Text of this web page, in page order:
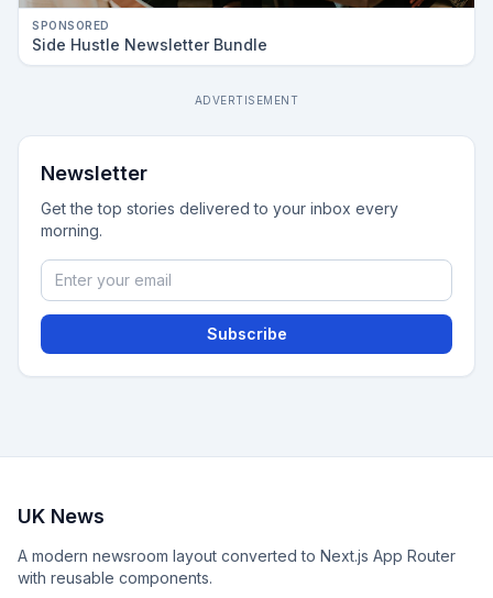
SPONSORED
Side Hustle Newsletter Bundle
ADVERTISEMENT
Newsletter
Get the top stories delivered to your inbox every
morning.
Subscribe
UK News
A modern newsroom layout converted to Next.js App Router
with reusable components.